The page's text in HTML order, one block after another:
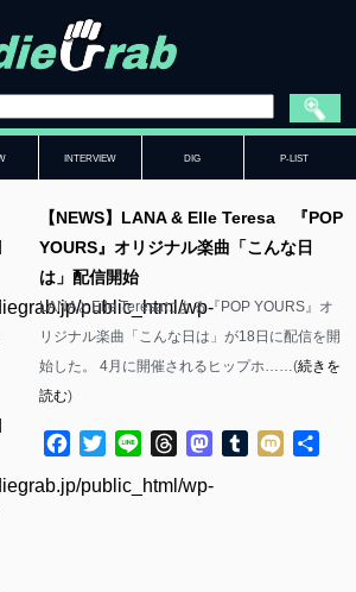
INTERVIEW DIG P-LIST
public_html/wp-
public_html/wp-
【NEWS】LANA & Elle Teresa 『POP
YOURS』オリジナル楽曲「こんな日
は」配信開始
LANAとElle Teresaによる『POP YOURS』オ
リジナル楽曲「こんな日は」が18日に配信を開
始した。 4月に開催されるヒップホ……(続きを
読む)
Facebook
TwitterLine ThreadsMastodon
Tumblr
Mixi